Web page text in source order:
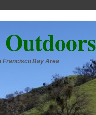
Francisco Bay Area